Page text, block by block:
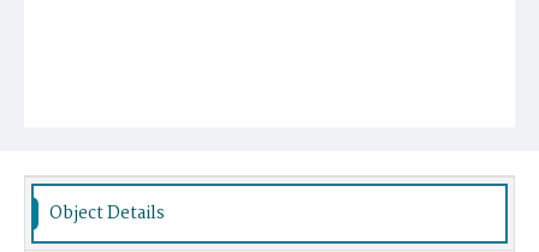
Object Details